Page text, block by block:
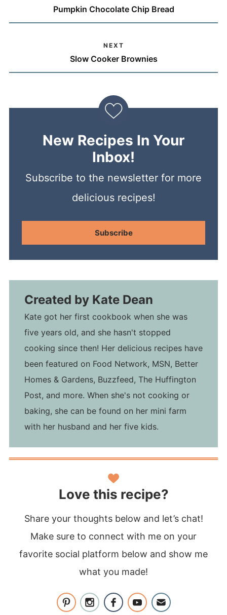
Pumpkin Chocolate Chip Bread
NEXT
Slow Cooker Brownies
New Recipes In Your
Inbox!
Subscribe to the newsletter for more
delicious recipes!
Subscribe
Created by Kate Dean
Kate got her first cookbook when she was
five years old, and she hasn't stopped
cooking since then! Her delicious recipes have
been featured on Food Network, MSN, Better
Homes & Gardens, Buzzfeed, The Huffington
Post, and more. When she's not cooking or
baking, she can be found on her mini farm
with her husband and her five kids.
Love this recipe?
Share your thoughts below and let’s chat!
Make sure to connect with me on your
favorite social platform below and show me
what you made!